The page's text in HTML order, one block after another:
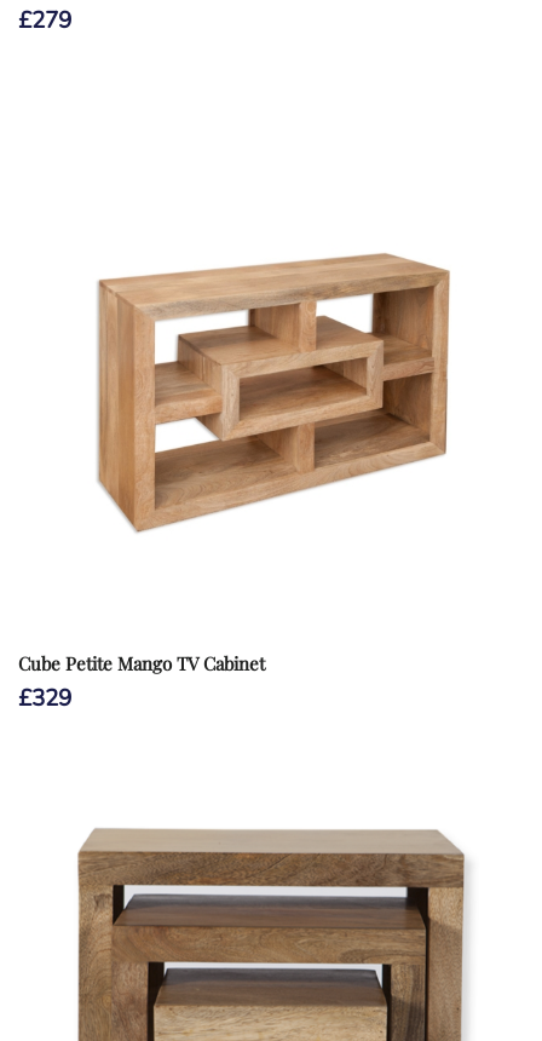
£279
Cube Petite Mango TV Cabinet
£329